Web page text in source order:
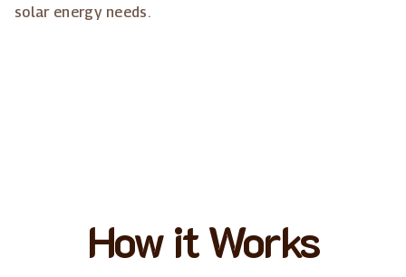
solar energy needs.
How it Works